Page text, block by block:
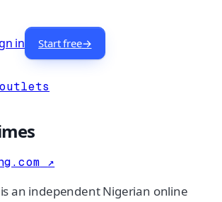
in Start free→
↗
an independent Nigerian online